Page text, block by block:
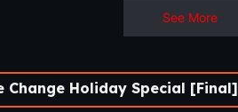
See More
Change Holiday Special [Final]